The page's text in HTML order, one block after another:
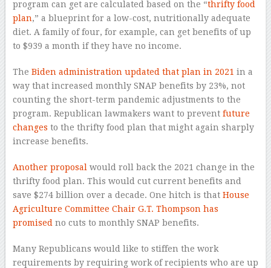
program can get are calculated based on the “thrifty food
plan,” a blueprint for a low-cost, nutritionally adequate
diet. A family of four, for example, can get benefits of up
to $939 a month if they have no income.
The Biden administration updated that plan in 2021 in a
way that increased monthly SNAP benefits by 23%, not
counting the short-term pandemic adjustments to the
program. Republican lawmakers want to prevent future
changes to the thrifty food plan that might again sharply
increase benefits.
Another proposal would roll back the 2021 change in the
thrifty food plan. This would cut current benefits and
save $274 billion over a decade. One hitch is that House
Agriculture Committee Chair G.T. Thompson has
promised no cuts to monthly SNAP benefits.
Many Republicans would like to stiffen the work
requirements by requiring work of recipients who are up